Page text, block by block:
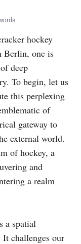
hockey
Berlin, one is
deep
To begin, let us
this perplexing
of
gateway to
external world.
of hockey, a
and
a realm
a spatial
It challenges our